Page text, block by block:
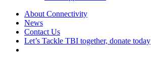
About Connectivity
News
Contact Us
Let’s Tackle TBI together, donate today